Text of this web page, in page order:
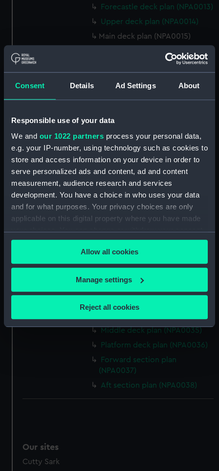
Consent Details Ad Settings About
Responsible use of your data
We and our 1022 partners process your personal data,
e.g. your IP-number, using technology such as cookies to
store and access information on your device in order to
serve personalized ads and content, ad and content
measurement, audience research and services
development. You have a choice in who uses your data
and for what purposes. Your privacy choices are only
applicable on this digital property where you have made
your choices. You can change or withdraw your consent
any time from the Cookie Declaration or by clicking on
the Privacy trigger icon.
If you allow, we would also like to:
Collect information about your geographical
location which can be accurate to within several
Identify your device by actively scanning it for
Find out more about how your personal data is processed
and set your preferences in thedetails section.
We use necessary cookies to make our websites work
correctly for you.
marketing to your interests and deliver embedded content
from third-party sources. You can choose to allow all
Allow all cookies
Manage settings
Reject all cookies
Forecastle deck plan (NPA0013)
Upper deck plan (NPA0014)
Main deck plan (NPA0015)
Middle deck plan (NPA0016)
Lower deck plan (NPA0017)
Inboard profile plan (NPA0021)
Bridge deck plan (NPA0022)
Upper deck plan (NPA0023)
Main deck plan (NPA0024)
Middle deck plan (NPA0025)
Lower deck plan (NPA0026)
Platform deck plan (NPA0027)
section (NPA0029)
rig (NPA0030)
Inboard profile plan (NPA0031)
Inboard profile plan (NPA0032)
Middle deck plan (NPA0035)
Platform deck plan (NPA0036)
Forward section plan
(NPA0037)
Aft section plan (NPA0038)
Our sites
Cutty Sark